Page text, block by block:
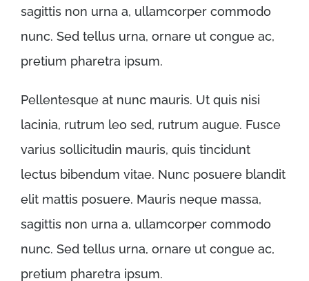
sagittis non urna a, ullamcorper commodo
nunc. Sed tellus urna, ornare ut congue ac,
pretium pharetra ipsum.
Pellentesque at nunc mauris. Ut quis nisi
lacinia, rutrum leo sed, rutrum augue. Fusce
varius sollicitudin mauris, quis tincidunt
lectus bibendum vitae. Nunc posuere blandit
elit mattis posuere. Mauris neque massa,
sagittis non urna a, ullamcorper commodo
nunc. Sed tellus urna, ornare ut congue ac,
pretium pharetra ipsum.